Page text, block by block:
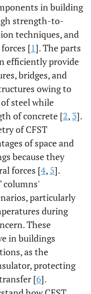
in building
strength-to-
techniques, and
[1]. The parts
efficiently provide
bridges, and
owing to
steel while
of concrete [2, 3].
of CFST
of space and
because they
forces [4, 5].
columns'
particularly
during
These
in buildings
as the
protecting
[6].